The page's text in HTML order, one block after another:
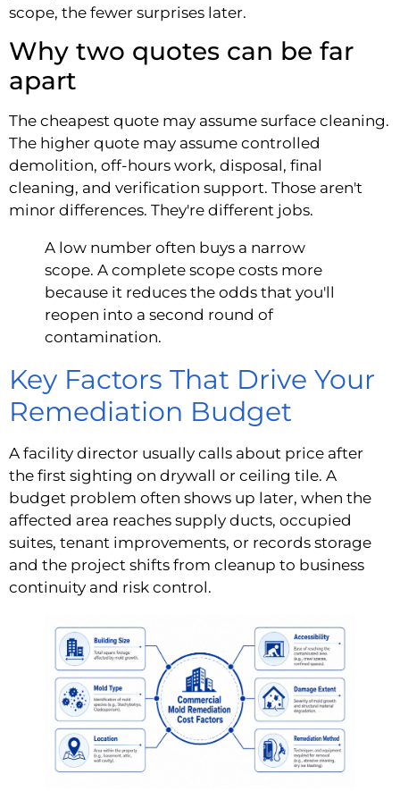
scope, the fewer surprises later.
Why two quotes can be far
apart
The cheapest quote may assume surface cleaning.
The higher quote may assume controlled
demolition, off-hours work, disposal, final
cleaning, and verification support. Those aren't
minor differences. They're different jobs.
A low number often buys a narrow
scope. A complete scope costs more
because it reduces the odds that you'll
reopen into a second round of
contamination.
Key Factors That Drive Your
Remediation Budget
A facility director usually calls about price after
the first sighting on drywall or ceiling tile. A
budget problem often shows up later, when the
affected area reaches supply ducts, occupied
suites, tenant improvements, or records storage
and the project shifts from cleanup to business
continuity and risk control.